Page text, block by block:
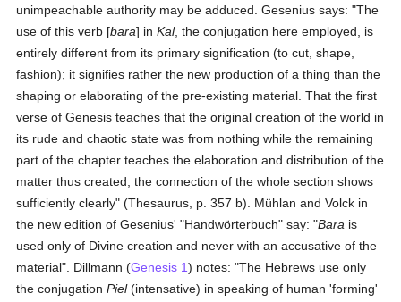
unimpeachable authority may be adduced. Gesenius says: "The
use of this verb [bara] inKal, the conjugation here employed, is
entirely different from its primary signification (to cut, shape,
fashion); it signifies rather the new production of a thing than the
shaping or elaborating of the pre-existing material. That the first
verse of Genesis teaches that the original creation of the world in
its rude and chaotic state was from nothing while the remaining
part of the chapter teaches the elaboration and distribution of the
matter thus created, the connection of the whole section shows
sufficiently clearly" (Thesaurus, p. 357 b). Mühlan and Volck in
the new edition of Gesenius' "Handwörterbuch" say: "Bara is
used only of Divine creation and never with an accusative of the
material". Dillmann (Genesis 1) notes: "The Hebrews use only
the conjugationPiel(intensative) in speaking of human 'forming'